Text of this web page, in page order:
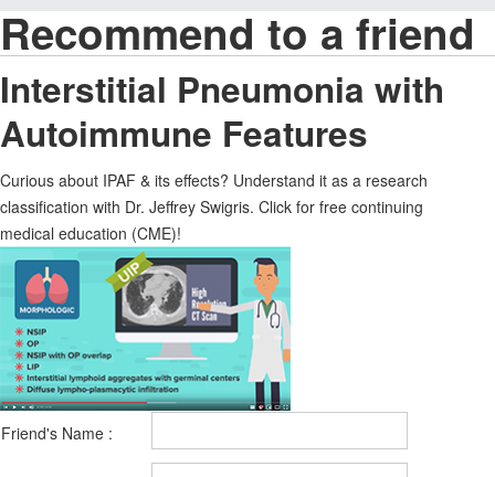
Recommend to a friend
Interstitial Pneumonia with
Autoimmune Features
Curious about IPAF & its effects? Understand it as a research
classification with Dr. Jeffrey Swigris. Click for free continuing
medical education (CME)!
Friend's Name :